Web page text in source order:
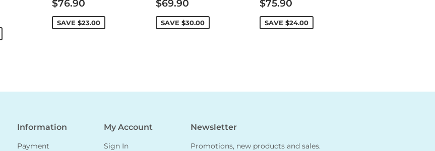
price
$76.90
SAVE $23.00
price
$69.90
SAVE $30.00
price
$75.90
SAVE $24.00
Information
Payment
My Account
Sign In
Newsletter
Promotions, new products and sales.